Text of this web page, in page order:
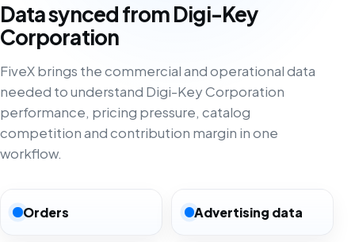
Data synced from Digi-Key
Corporation
FiveX brings the commercial and operational data
needed to understand Digi-Key Corporation
performance, pricing pressure, catalog
competition and contribution margin in one
workflow.
Orders Advertising data